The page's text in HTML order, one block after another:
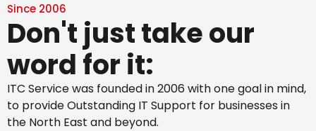
Since 2006
Don't just take our
word for it:
ITC Service was founded in 2006 with one goal in mind,
to provide Outstanding IT Support for businesses in
the North East and beyond.